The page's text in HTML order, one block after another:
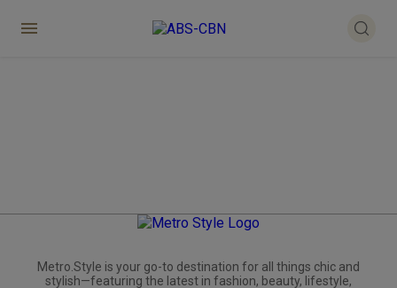
Metro.Style is your go-to destination for all things chic and
stylish—featuring the latest in fashion, beauty, lifestyle,